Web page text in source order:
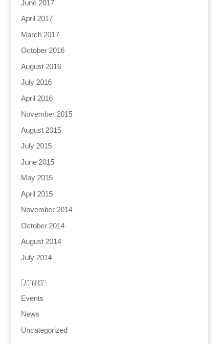
June 2017
April 2017
March 2017
October 2016
August 2016
July 2016
April 2016
November 2015
August 2015
July 2015
June 2015
May 2015
April 2015
November 2014
October 2014
August 2014
July 2014
Categories
Events
News
Uncategorized